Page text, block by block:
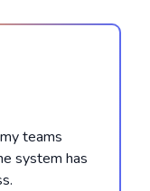
teams
system has